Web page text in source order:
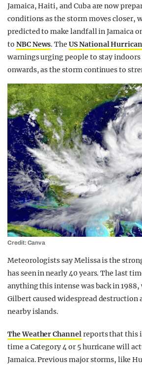
Jamaica, Haiti, and Cuba are now
conditions as the storm moves closer,
predicted to make landfall in Jamaica
to NBC News. TheUS National
warnings urging people to stay
onwards, as the storm continues to
Credit: Canva
Meteorologists say Melissa is the
has seen in nearly 40 years. The last
anything this intense was back in
Gilbert caused widespread destruction
nearby islands.
The Weather Channelreports that this
time a Category 4 or 5 hurricane will
Jamaica. Previous major storms, like